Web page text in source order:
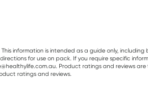
information is intended as a guide only, including
for use on pack. If you require specific
Product ratings and reviews are
ratings and reviews.